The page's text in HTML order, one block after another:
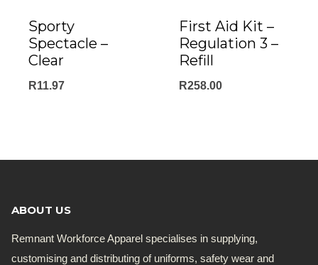
Sporty
Spectacle –
Clear
R11.97
First Aid Kit –
Regulation 3 –
Refill
R258.00
ABOUT US
Remnant Workforce Apparel specialises in supplying,
customising and distributing of uniforms, safety wear and